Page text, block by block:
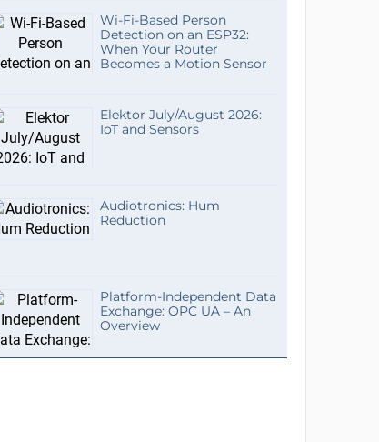
Wi-Fi-Based Person
Detection on an ESP32:
When Your Router
Becomes a Motion Sensor
Elektor July/August 2026:
IoT and Sensors
Audiotronics: Hum
Reduction
Platform-Independent Data
Exchange: OPC UA – An
Overview